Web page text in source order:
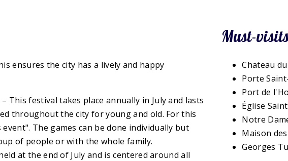
ensures the city has a lively and happy
– This festival takes place annually in July and lasts
throughout the city for young and old. For this
The games can be done individually but
of people or with the whole family.
at the end of July and is centered around all
Must-
Chateau
Porte
Port de
Église
Notre
Maison
Georges